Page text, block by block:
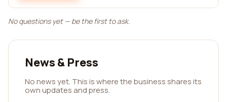
No questions yet — be the first to ask.
News & Press
No news yet. This is where the business shares its
own updates and press.